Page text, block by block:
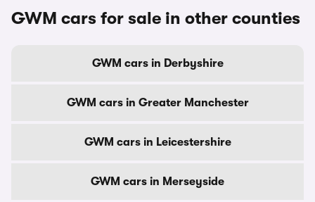
GWM cars for sale in other counties
GWM cars in Derbyshire
GWM cars in Greater Manchester
GWM cars in Leicestershire
GWM cars in Merseyside